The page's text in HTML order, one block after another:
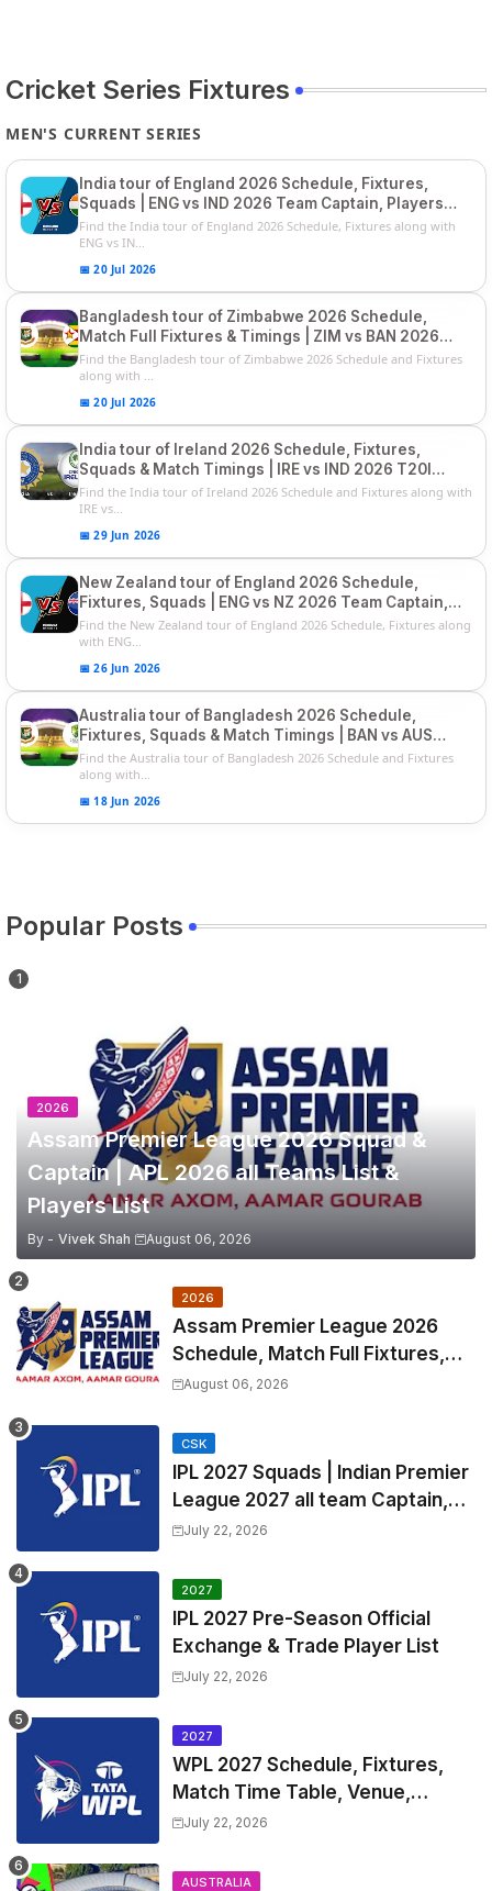
Cricket Series Fixtures
MEN'S CURRENT SERIES
India tour of England 2026 Schedule, Fixtures,
Squads | ENG vs IND 2026 Team Captain, Players
List and Captain
Find the India tour of England 2026 Schedule, Fixtures along with
ENG vs IN...
📅 20 Jul 2026
Bangladesh tour of Zimbabwe 2026 Schedule,
Match Full Fixtures & Timings | ZIM vs BAN 2026
Squads
Find the Bangladesh tour of Zimbabwe 2026 Schedule and Fixtures
along with ...
📅 20 Jul 2026
India tour of Ireland 2026 Schedule, Fixtures,
Squads & Match Timings | IRE vs IND 2026 T20I
Series
Find the India tour of Ireland 2026 Schedule and Fixtures along with
IRE vs...
📅 29 Jun 2026
New Zealand tour of England 2026 Schedule,
Fixtures, Squads | ENG vs NZ 2026 Team Captain,
Players List
Find the New Zealand tour of England 2026 Schedule, Fixtures along
with ENG...
📅 26 Jun 2026
Australia tour of Bangladesh 2026 Schedule,
Fixtures, Squads & Match Timings | BAN vs AUS
2026
Find the Australia tour of Bangladesh 2026 Schedule and Fixtures
along with...
📅 18 Jun 2026
Popular Posts
2026
Assam Premier League 2026 Squad &
Captain | APL 2026 all Teams List &
Players List
By - Vivek Shah August 06, 2026
2026
Assam Premier League 2026
Schedule, Match Full Fixtures,
Venues | APL 2026 Match
August 06, 2026
CSK
IPL 2027 Squads | Indian Premier
League 2027 all team Captain,
Exchange & Trade Players List
July 22, 2026
2027
IPL 2027 Pre-Season Official
Exchange & Trade Player List
July 22, 2026
2027
WPL 2027 Schedule, Fixtures,
Match Time Table, Venue,
Squads | Women's Premier
Captain
July 22, 2026
AUSTRALIA